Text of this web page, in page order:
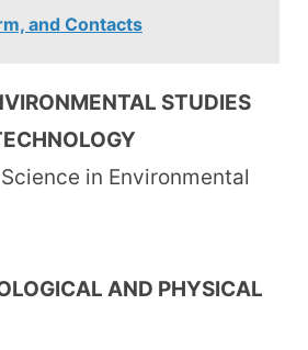
and Contacts
STUDIES
in Environmental
AND PHYSICAL